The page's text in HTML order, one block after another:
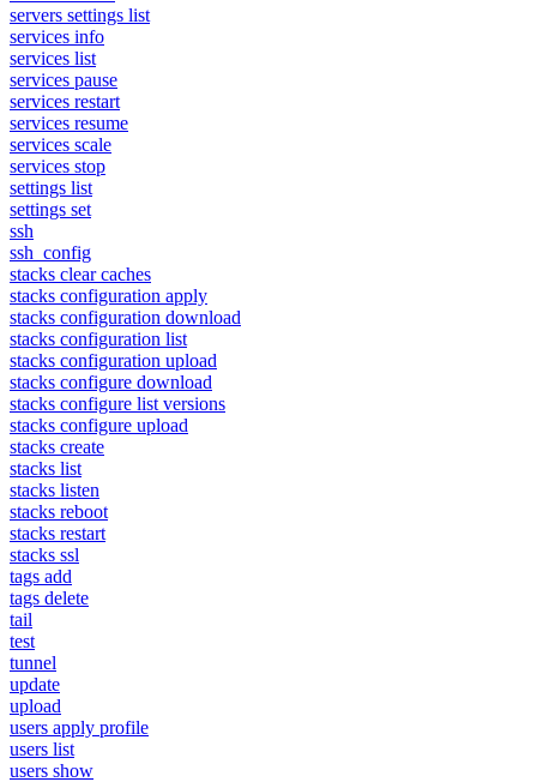
servers settings list
services info
services list
services pause
services restart
services resume
services scale
services stop
settings list
settings set
ssh
ssh_config
stacks clear caches
stacks configuration apply
stacks configuration download
stacks configuration list
stacks configuration upload
stacks configure download
stacks configure list versions
stacks configure upload
stacks create
stacks list
stacks listen
stacks reboot
stacks restart
stacks ssl
tags add
tags delete
tail
test
tunnel
update
upload
users apply profile
users list
users show